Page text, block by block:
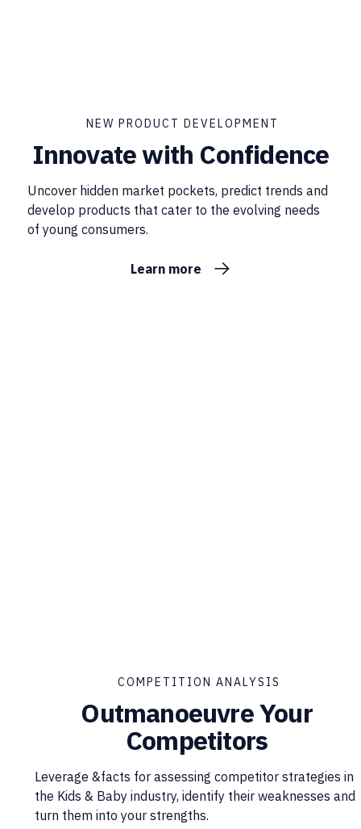
NEW PRODUCT DEVELOPMENT
Innovate with Confidence
Uncover hidden market pockets, predict trends and
develop products that cater to the evolving needs
of young consumers.
Learn more
COMPETITION ANALYSIS
Outmanoeuvre Your
Competitors
Leverage &facts for assessing competitor strategies in
the Kids & Baby industry, identify their weaknesses and
turn them into your strengths.